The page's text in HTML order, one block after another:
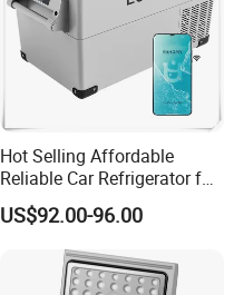
Hot Selling Affordable
Reliable Car Refrigerator for
Daily Commutes
US$92.00-96.00